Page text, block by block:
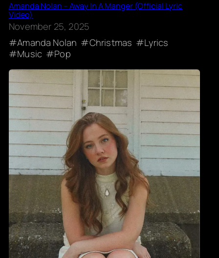
Amanda Nolan – Away In A Manger (Official Lyric
Video)
November 25, 2025
Amanda Nolan
Christmas
Lyrics
Music
Pop